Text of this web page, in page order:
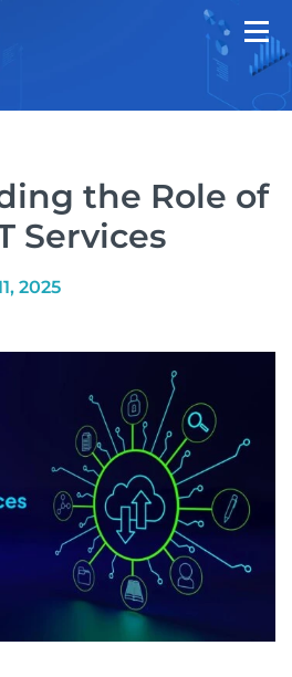
the Role of
Services
2025